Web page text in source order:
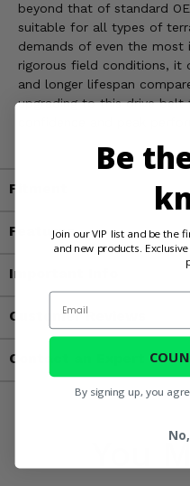
beyond that of standard
suitable for all types of
demands of even the most
rigorous field conditions, it
and longer lifespan
upgrading to this drive belt
Fitment
Features
Important Info
Customer Reviews
Contact an Expert
You
Be
Join our VIP list and be the
and new products.
Email
By signing up, you